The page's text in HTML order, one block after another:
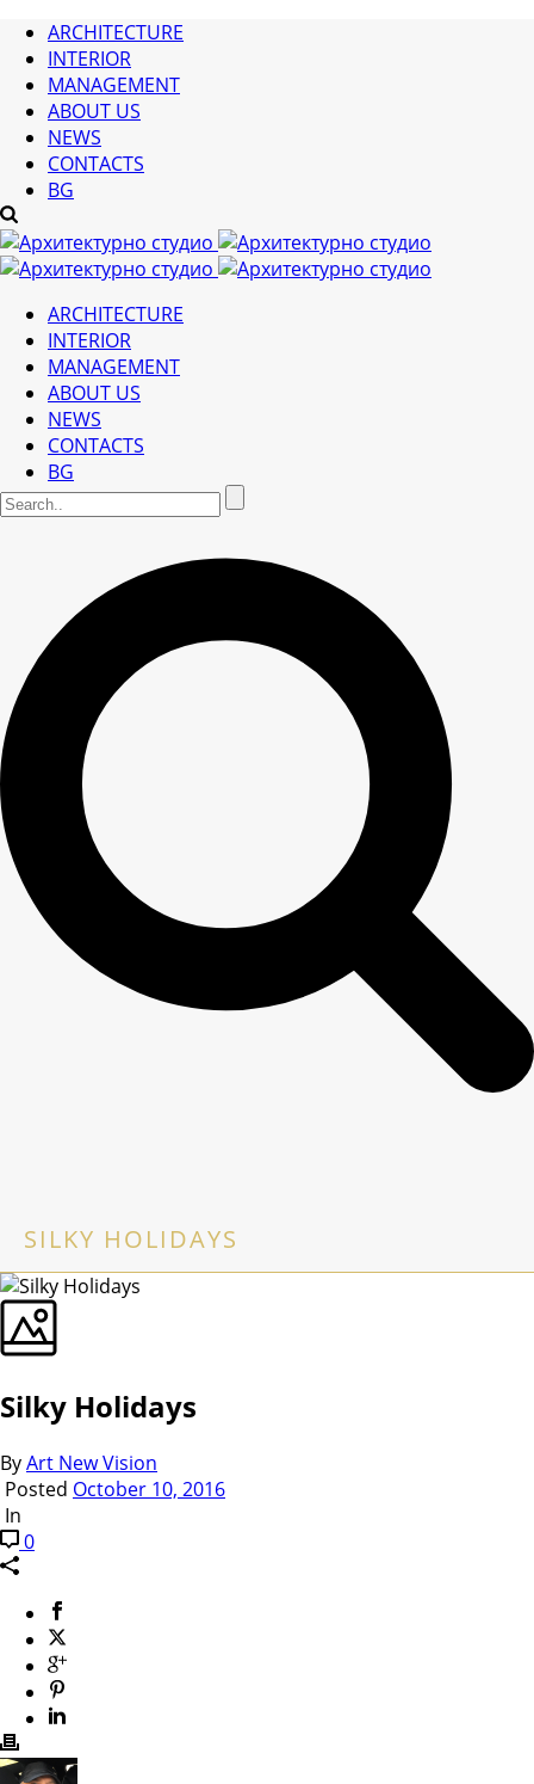
ARCHITECTURE
INTERIOR
MANAGEMENT
ABOUT US
NEWS
CONTACTS
BG
ARCHITECTURE
INTERIOR
MANAGEMENT
ABOUT US
NEWS
CONTACTS
BG
SILKY HOLIDAYS
Silky Holidays
ByArt New Vision
Posted October 10, 2016
In
0